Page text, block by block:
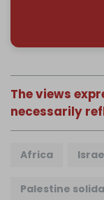
The views
necessarily
Africa
Palestine